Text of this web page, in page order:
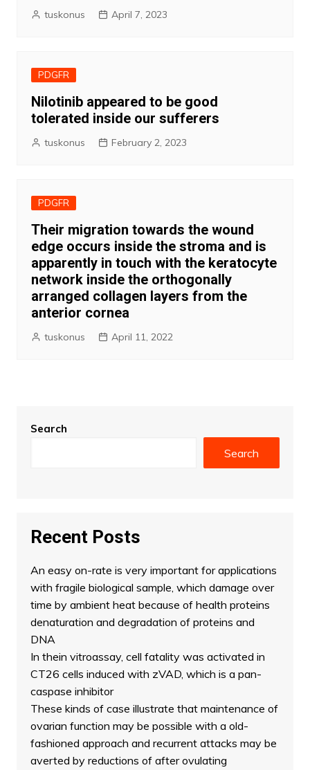
tuskonus April 7, 2023
PDGFR
Nilotinib appeared to be good
tolerated inside our sufferers
tuskonus February 2, 2023
PDGFR
Their migration towards the wound
edge occurs inside the stroma and is
apparently in touch with the keratocyte
network inside the orthogonally
arranged collagen layers from the
anterior cornea
tuskonus April 11, 2022
Search
Search
Recent Posts
An easy on-rate is very important for applications
with fragile biological sample, which damage over
time by ambient heat because of health proteins
denaturation and degradation of proteins and
DNA
In thein vitroassay, cell fatality was activated in
CT26 cells induced with zVAD, which is a pan-
caspase inhibitor
These kinds of case illustrate that maintenance of
ovarian function may be possible with a old-
fashioned approach and recurrent attacks may be
averted by reductions of after ovulating